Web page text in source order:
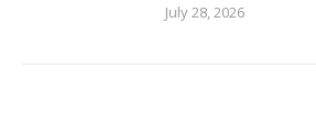
July 28, 2026